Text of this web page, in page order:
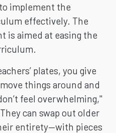
implement the
effectively. The
is aimed at easing the
plates, you give
things around and
feel overwhelming,"
can swap out older
entirety—with pieces